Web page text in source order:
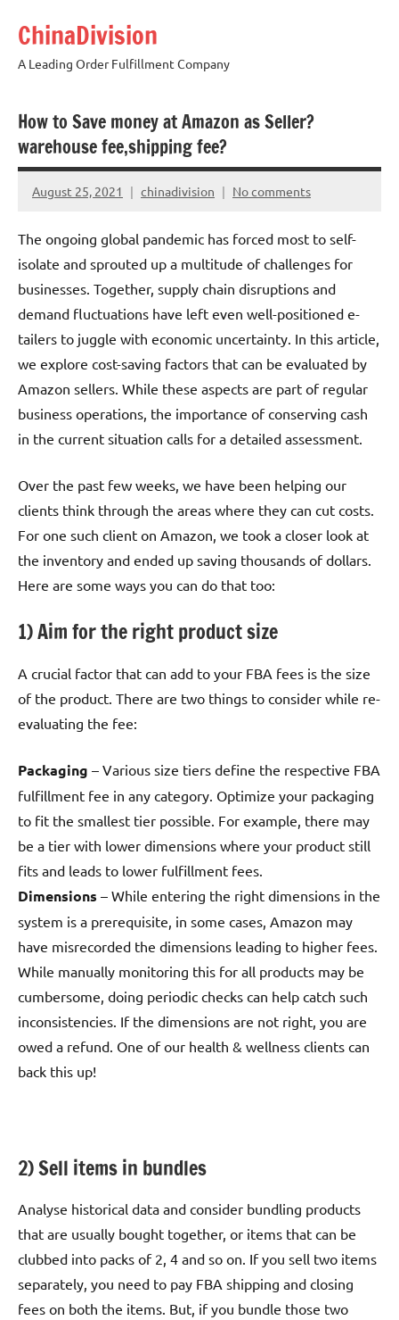
content
ChinaDivision
A Leading Order Fulfillment Company
How to Save money at Amazon as Seller?
warehouse fee,shipping fee?
August 25, 2021 chinadivision No comments
The ongoing global pandemic has forced most to self-
isolate and sprouted up a multitude of challenges for
businesses. Together, supply chain disruptions and
demand fluctuations have left even well-positioned e-
tailers to juggle with economic uncertainty. In this article,
we explore cost-saving factors that can be evaluated by
Amazon sellers. While these aspects are part of regular
business operations, the importance of conserving cash
in the current situation calls for a detailed assessment.
Over the past few weeks, we have been helping our
clients think through the areas where they can cut costs.
For one such client on Amazon, we took a closer look at
the inventory and ended up saving thousands of dollars.
Here are some ways you can do that too:
1) Aim for the right product size
A crucial factor that can add to your FBA fees is the size
of the product. There are two things to consider while re-
evaluating the fee:
Packaging – Various size tiers define the respective FBA
fulfillment fee in any category. Optimize your packaging
to fit the smallest tier possible. For example, there may
be a tier with lower dimensions where your product still
fits and leads to lower fulfillment fees.
Dimensions – While entering the right dimensions in the
system is a prerequisite, in some cases, Amazon may
have misrecorded the dimensions leading to higher fees.
While manually monitoring this for all products may be
cumbersome, doing periodic checks can help catch such
inconsistencies. If the dimensions are not right, you are
owed a refund. One of our health & wellness clients can
back this up!
2) Sell items in bundles
Analyse historical data and consider bundling products
that are usually bought together, or items that can be
clubbed into packs of 2, 4 and so on. If you sell two items
separately, you need to pay FBA shipping and closing
fees on both the items. But, if you bundle those two